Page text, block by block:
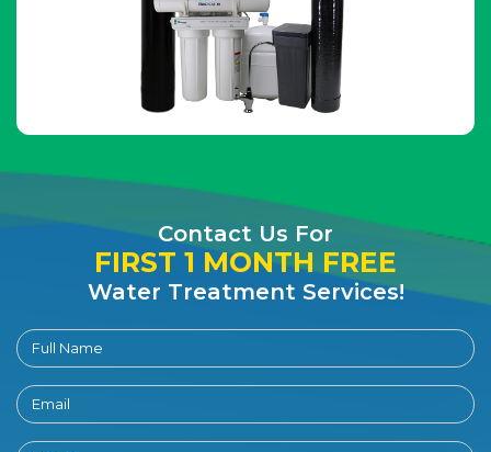
Contact Us For
FIRST 1 MONTH FREE
Water Treatment Services!